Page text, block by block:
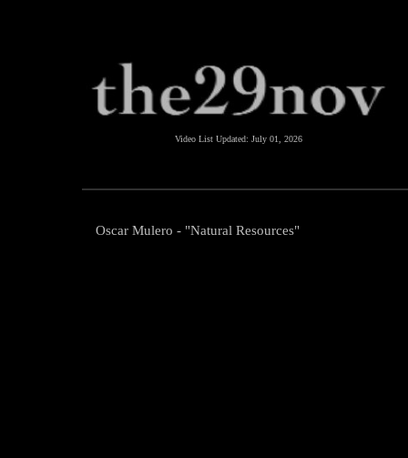
Video List Updated: July 01, 2026
Oscar Mulero - "Natural Resources"